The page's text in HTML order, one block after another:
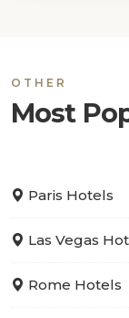
OTHER
Most
Paris Hotels
Las Vegas
Rome Hotels